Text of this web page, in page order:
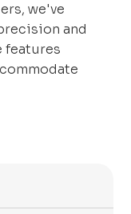
we've
and
features